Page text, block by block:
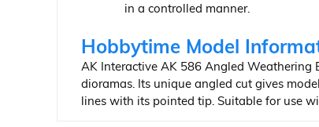
in a controlled manner.
Hobbytime Model
AK Interactive AK 586 Angled Weathering
dioramas. Its unique angled cut gives
lines with its pointed tip. Suitable for use